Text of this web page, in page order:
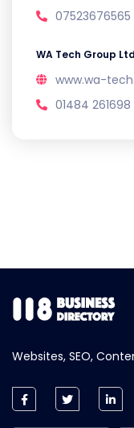
07523676565
WA Tech Group Ltd
www.wa-
01484 261698
Websites, SEO,